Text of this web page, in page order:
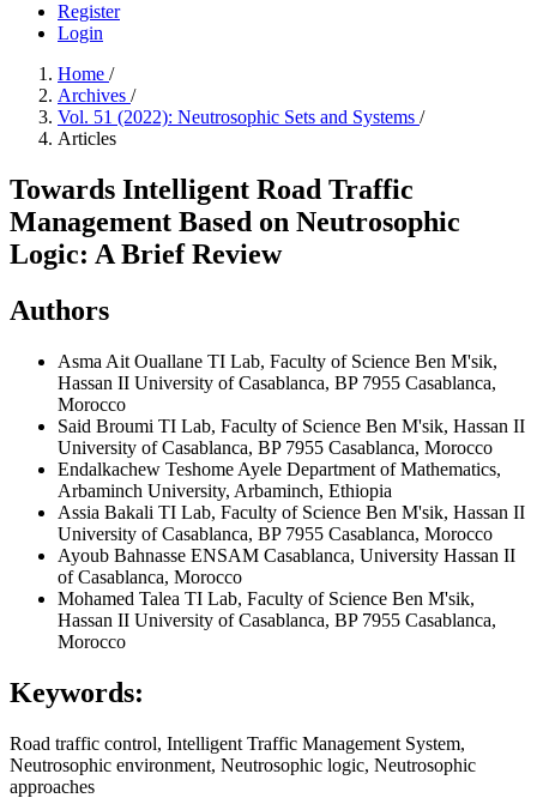
Register
Login
Home /
Archives /
Vol. 51 (2022): Neutrosophic Sets and Systems /
Articles
Towards Intelligent Road Traffic
Management Based on Neutrosophic
Logic: A Brief Review
Authors
Asma Ait Ouallane TI Lab, Faculty of Science Ben M'sik,
Hassan II University of Casablanca, BP 7955 Casablanca,
Morocco
Said Broumi TI Lab, Faculty of Science Ben M'sik, Hassan II
University of Casablanca, BP 7955 Casablanca, Morocco
Endalkachew Teshome Ayele Department of Mathematics,
Arbaminch University, Arbaminch, Ethiopia
Assia Bakali TI Lab, Faculty of Science Ben M'sik, Hassan II
University of Casablanca, BP 7955 Casablanca, Morocco
Ayoub Bahnasse ENSAM Casablanca, University Hassan II
of Casablanca, Morocco
Mohamed Talea TI Lab, Faculty of Science Ben M'sik,
Hassan II University of Casablanca, BP 7955 Casablanca,
Morocco
Keywords:
Road traffic control, Intelligent Traffic Management System,
Neutrosophic environment, Neutrosophic logic, Neutrosophic
approaches